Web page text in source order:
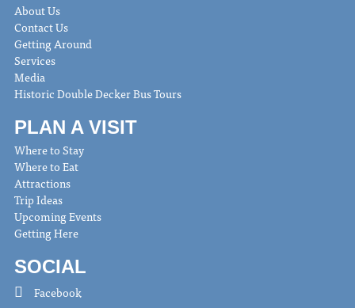
About Us
Contact Us
Getting Around
Services
Media
Historic Double Decker Bus Tours
PLAN A VISIT
Where to Stay
Where to Eat
Attractions
Trip Ideas
Upcoming Events
Getting Here
SOCIAL
Facebook